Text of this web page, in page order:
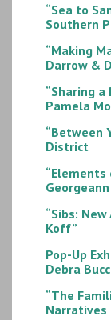
“Sea to
Southern
“Making
Darrow &
“Sharing a
Pamela
“Between
District
“Elements
Georgeann
“Sibs:
Koff”
Pop-Up
Debra
“The
Narratives